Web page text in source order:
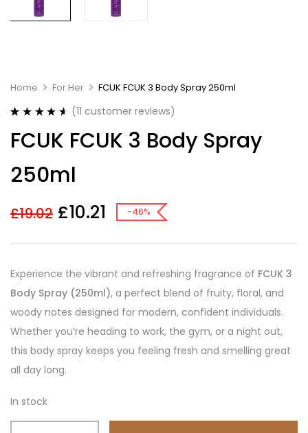
Home For Her FCUK FCUK 3 Body Spray 250ml
out of 5
based on
ratings
(11 customer reviews)
FCUK FCUK 3 Body Spray
250ml
£19.02 £10.21 -46%
Experience the vibrant and refreshing fragrance of FCUK 3
Body Spray (250ml), a perfect blend of fruity, floral, and
woody notes designed for modern, confident individuals.
Whether you’re heading to work, the gym, or a night out,
this body spray keeps you feeling fresh and smelling great
all day long.
In stock